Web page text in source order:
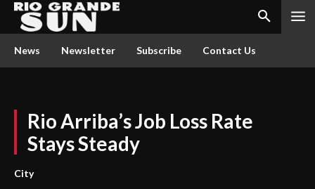
News Newsletter Subscribe Contact Us
Rio Arriba’s Job Loss Rate
Stays Steady
City